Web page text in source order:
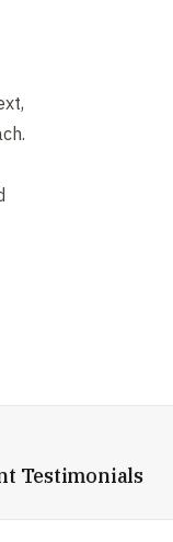
Testimonials